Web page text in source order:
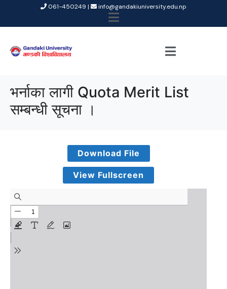
061-450249 | info@gandakiuniversity.edu.np
भर्नाका लागी Quota Merit List
सम्बन्धी सूचना ।
Download File
View Fullscreen